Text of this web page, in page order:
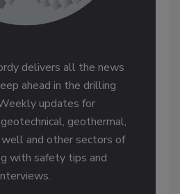
delivers all the news
ahead in the drilling
updates for
geothermal,
and other sectors of
with safety tips and